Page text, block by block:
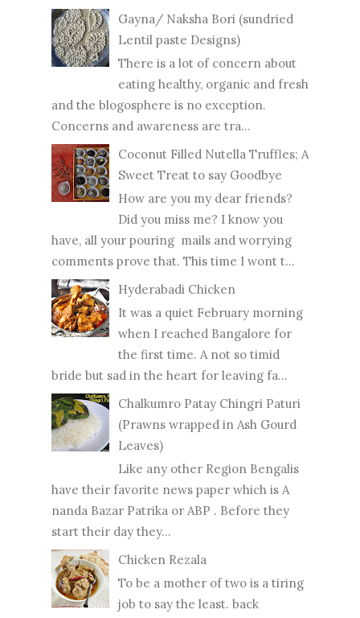
Gayna/ Naksha Bori (sundried
Lentil paste Designs)
There is a lot of concern about
eating healthy, organic and fresh
and the blogosphere is no exception.
Concerns and awareness are tra...
Coconut Filled Nutella Truffles; A
Sweet Treat to say Goodbye
How are you my dear friends?
Did you miss me? I know you
have, all your pouring mails and worrying
comments prove that. This time I wont t...
Hyderabadi Chicken
It was a quiet February morning
when I reached Bangalore for
the first time. A not so timid
bride but sad in the heart for leaving fa...
Chalkumro Patay Chingri Paturi
(Prawns wrapped in Ash Gourd
Leaves)
Like any other Region Bengalis
have their favorite news paper which is A
nanda Bazar Patrika or ABP . Before they
start their day they...
Chicken Rezala
To be a mother of two is a tiring
job to say the least. back